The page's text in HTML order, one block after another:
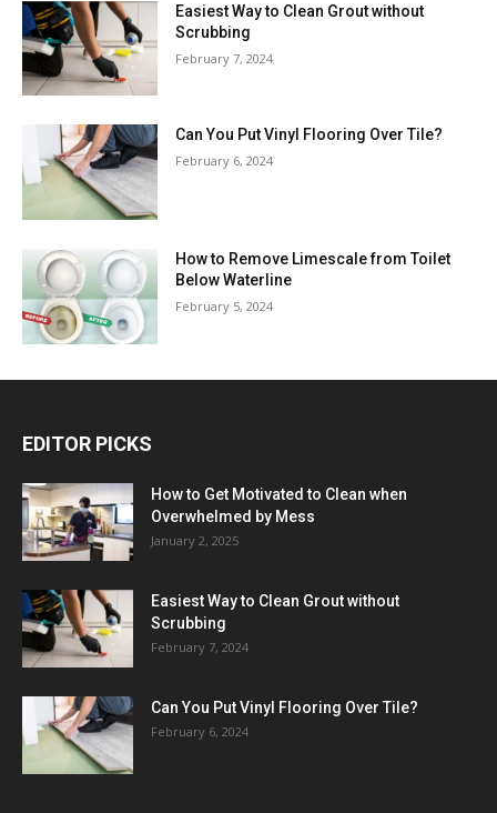
Easiest Way to Clean Grout without
Scrubbing
February 7, 2024
Can You Put Vinyl Flooring Over Tile?
February 6, 2024
How to Remove Limescale from Toilet
Below Waterline
February 5, 2024
EDITOR PICKS
How to Get Motivated to Clean when
Overwhelmed by Mess
January 2, 2025
Easiest Way to Clean Grout without
Scrubbing
February 7, 2024
Can You Put Vinyl Flooring Over Tile?
February 6, 2024